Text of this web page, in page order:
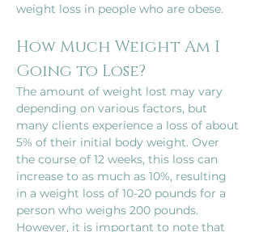
How Much Weight Am I
Going to Lose?
The amount of weight lost may vary
depending on various factors, but
many clients experience a loss of about
5% of their initial body weight. Over
the course of 12 weeks, this loss can
increase to as much as 10%, resulting
in a weight loss of 10-20 pounds for a
person who weighs 200 pounds.
However, it is important to note that